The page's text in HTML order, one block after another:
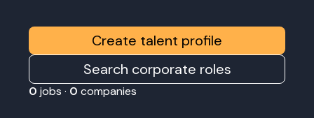
Create talent profile
Search corporate roles
0 jobs · 0 companies